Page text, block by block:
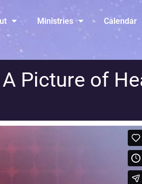
Ministries Calendar
Picture of